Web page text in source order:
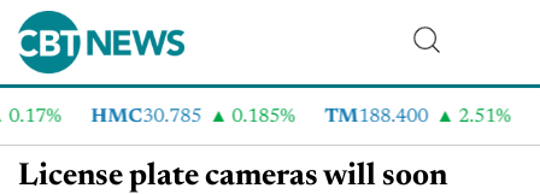
HMC30.785 0.185% TM 188.400 2.51%
License plate cameras will soon